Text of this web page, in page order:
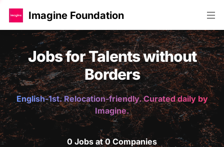
Imagine Foundation
Jobs for Talents without
Borders
English-1st. Relocation-friendly. Curated daily by
Imagine.
0 Jobs at 0 Companies